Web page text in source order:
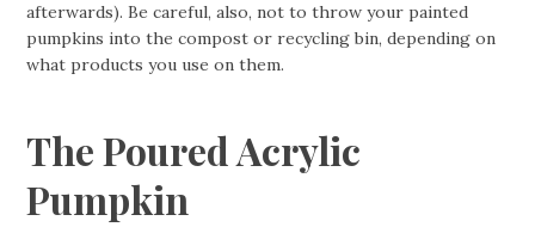
afterwards). Be careful, also, not to throw your painted
pumpkins into the compost or recycling bin, depending on
what products you use on them.
The Poured Acrylic
Pumpkin